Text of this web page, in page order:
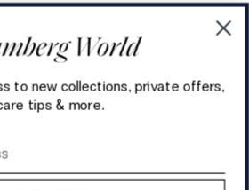
to new collections, private offers,
tips & more.